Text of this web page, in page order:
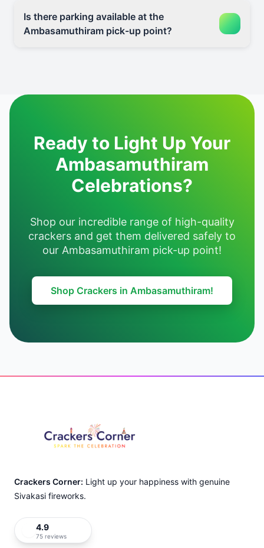
Is there parking available at the
Ambasamuthiram pick-up point?
Ready to Light Up Your
Ambasamuthiram
Celebrations?
Shop our incredible range of high-quality
crackers and get them delivered safely to
our Ambasamuthiram pick-up point!
Shop Crackers in Ambasamuthiram!
Crackers Corner: Light up your happiness with genuine
Sivakasi fireworks.
4.9
75 reviews